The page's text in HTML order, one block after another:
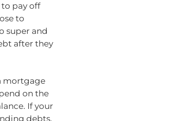
pay off
to
super and
after they
mortgage
on the
If your
debts,